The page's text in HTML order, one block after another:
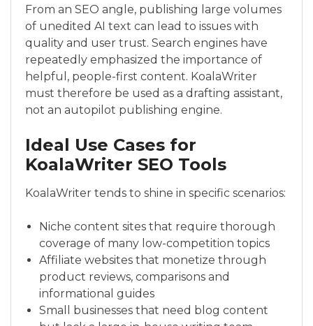
From an SEO angle, publishing large volumes
of unedited AI text can lead to issues with
quality and user trust. Search engines have
repeatedly emphasized the importance of
helpful, people-first content. KoalaWriter
must therefore be used as a drafting assistant,
not an autopilot publishing engine.
Ideal Use Cases for
KoalaWriter SEO Tools
KoalaWriter tends to shine in specific scenarios:
Niche content sites that require thorough
coverage of many low-competition topics
Affiliate websites that monetize through
product reviews, comparisons and
informational guides
Small businesses that need blog content